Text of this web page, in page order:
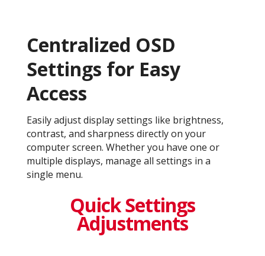
Centralized OSD
Settings for Easy
Access
Easily adjust display settings like brightness,
contrast, and sharpness directly on your
computer screen. Whether you have one or
multiple displays, manage all settings in a
single menu.
Quick Settings
Adjustments